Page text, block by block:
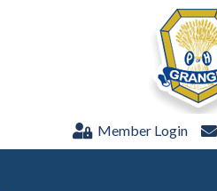
Member Login